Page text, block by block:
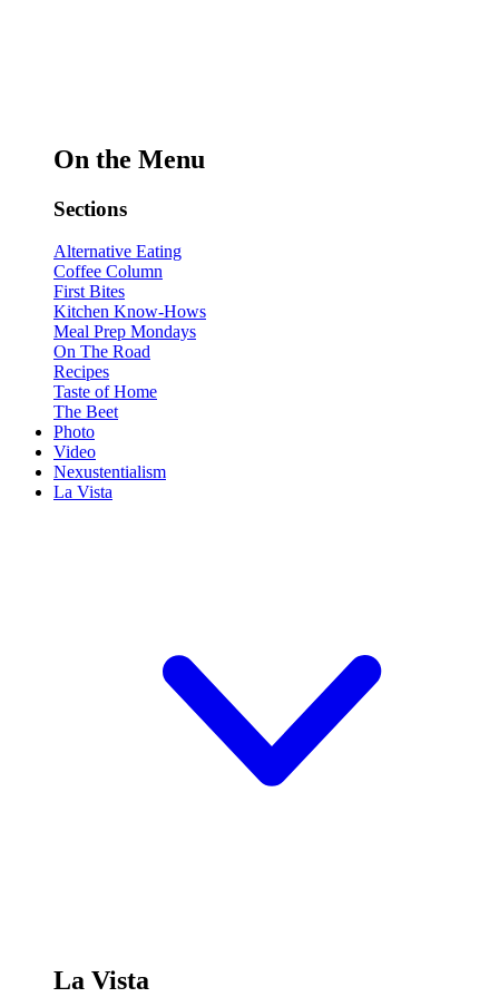
On the Menu
Sections
Alternative Eating
Coffee Column
First Bites
Kitchen Know-Hows
Meal Prep Mondays
On The Road
Recipes
Taste of Home
The Beet
Photo
Video
Nexustentialism
La Vista
La Vista